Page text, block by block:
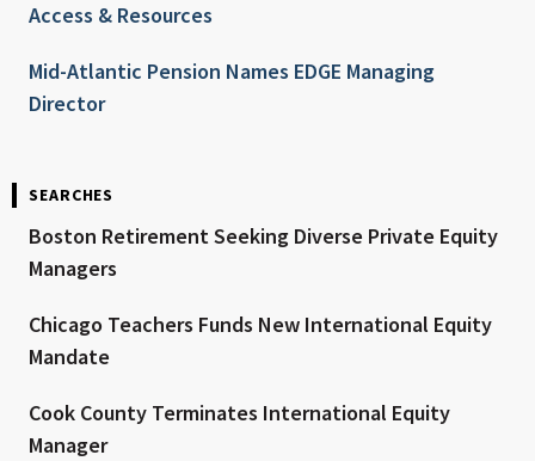
Access & Resources
Mid-Atlantic Pension Names EDGE Managing
Director
SEARCHES
Boston Retirement Seeking Diverse Private Equity
Managers
Chicago Teachers Funds New International Equity
Mandate
Cook County Terminates International Equity
Manager